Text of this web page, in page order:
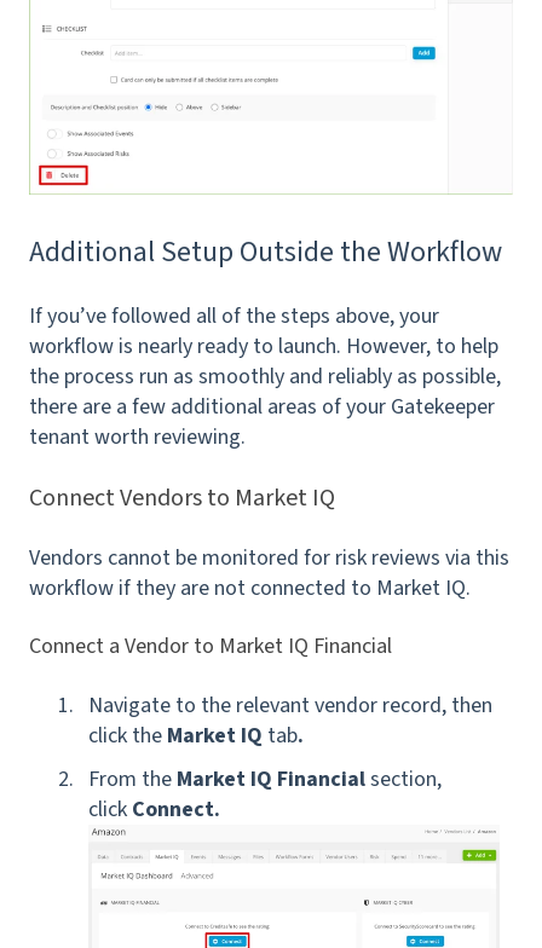
Additional Setup Outside the Workflow
If you’ve followed all of the steps above, your
workflow is nearly ready to launch. However, to help
the process run as smoothly and reliably as possible,
there are a few additional areas of your Gatekeeper
tenant worth reviewing.
Connect Vendors to Market IQ
Vendors cannot be monitored for risk reviews via this
workflow if they are not connected to Market IQ.
Connect a Vendor to Market IQ Financial
Navigate to the relevant vendor record, then
click the Market IQ tab.
From the Market IQ Financialsection,
click Connect.